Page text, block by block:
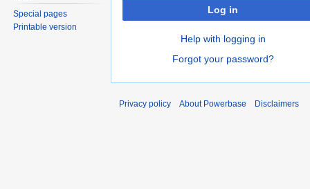
Log in
Help with logging in
Forgot your password?
Special pages
Printable version
Privacy policy About Powerbase Disclaimers